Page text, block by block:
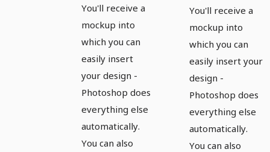
You'll receive a
mockup into
which you can
easily insert
your design -
Photoshop does
everything else
automatically.
You can also
You'll receive a
mockup into
which you can
easily insert your
design -
Photoshop does
everything else
automatically.
You can also